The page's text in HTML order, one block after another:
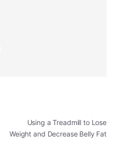
Using a Treadmill to Lose
Weight and Decrease Belly Fat